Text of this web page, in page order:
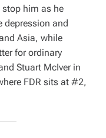
stop him as he
depression and
Asia, while
for ordinary
Stuart McIver in
FDR sits at #2,